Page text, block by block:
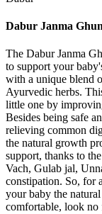
Dabur Janma
The Dabur Janma
to support your
with a unique blend
Ayurvedic herbs.
little one by
Besides being safe
relieving common
the natural growth
support, thanks to
Vach, Gulab jal,
constipation. So, for
your baby the
comfortable, look no